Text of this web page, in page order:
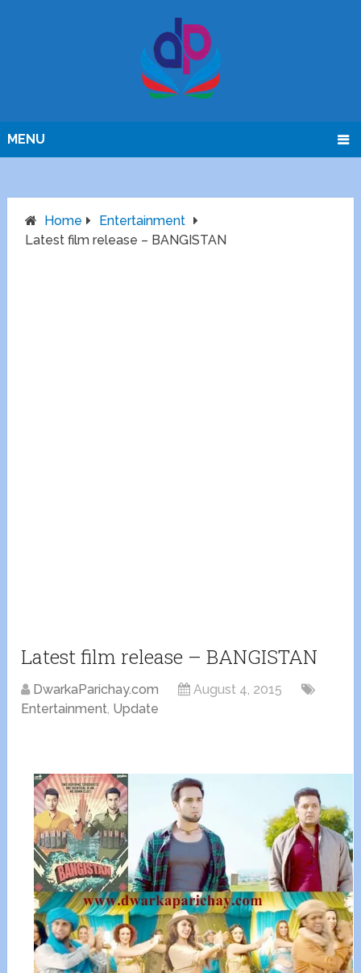
MENU
Home
Entertainment
Latest film release – BANGISTAN
Latest film release – BANGISTAN
DwarkaParichay.com
August 4, 2015
Entertainment, Update